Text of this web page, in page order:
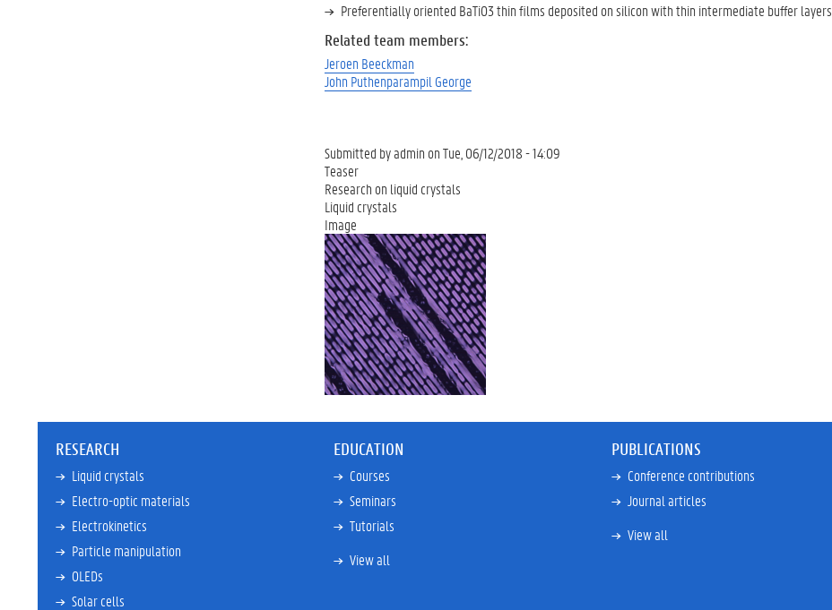
Preferentially oriented BaTiO3 thin films deposited on silicon with thin intermediate buffer layers,
Related team members:
Jeroen Beeckman
John Puthenparampil George
Submitted byadmin onTue, 06/12/2018 - 14:09
Teaser
Research on liquid crystals
Liquid crystals
Image
RESEARCH
Liquid crystals
Electro-optic materials
Electrokinetics
Particle manipulation
OLEDs
Solar cells
EDUCATION
Courses
Seminars
Tutorials
View all
PUBLICATIONS
Conference contributions
Journal articles
View all